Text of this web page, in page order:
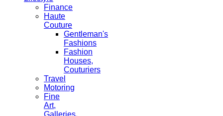
Finance
Haute
Couture
Gentleman's
Fashions
Fashion
Houses,
Couturiers
Travel
Motoring
Fine
Art,